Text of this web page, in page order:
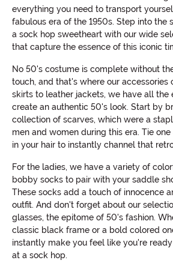
everything you need to transport
fabulous era of the 1950s. Step into the
a sock hop sweetheart with our wide
that capture the essence of this iconic
No 50's costume is complete without
touch, and that's where our accessories
skirts to leather jackets, we have all the
create an authentic 50's look. Start by
collection of scarves, which were a
men and women during this era. Tie
in your hair to instantly channel that
For the ladies, we have a variety of
bobby socks to pair with your saddle
These socks add a touch of innocence
outfit. And don't forget about our
glasses, the epitome of 50's fashion.
classic black frame or a bold colored
instantly make you feel like you're
at a sock hop.